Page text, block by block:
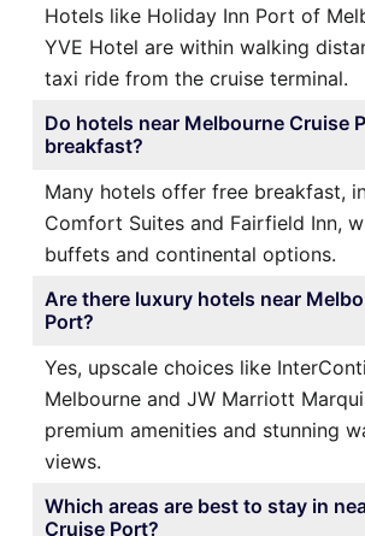
Hotels like Holiday Inn Port of
YVE Hotel are within walking
taxi ride from the cruise terminal.
Do hotels near Melbourne Cruise
breakfast?
Many hotels offer free breakfast,
Comfort Suites and Fairfield Inn,
buffets and continental options.
Are there luxury hotels near
Port?
Yes, upscale choices like
Melbourne and JW Marriott
premium amenities and stunning
views.
Which areas are best to stay in
Cruise Port?